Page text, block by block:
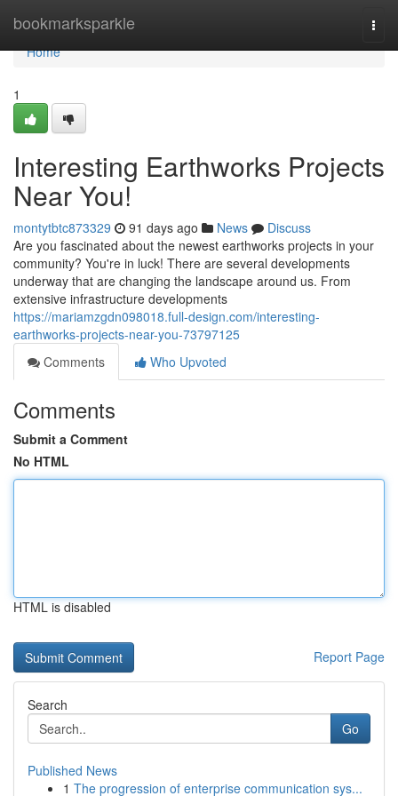
bookmarksparkle
Home
Home
1
Interesting Earthworks Projects
Near You!
montytbtc873329 91 days ago News
Discuss
Are you fascinated about the newest earthworks projects in your
community? You're in luck! There are several developments
underway that are changing the landscape around us. From
extensive infrastructure developments
https://mariamzgdn098018.full-design.com/interesting-
earthworks-projects-near-you-73797125
Comments
Who Upvoted
Comments
Submit a Comment
No HTML
HTML is disabled
Report Page
Search
Go
Published News
1 The progression of enterprise communication sys...